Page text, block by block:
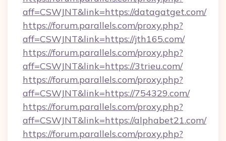
aff=CSWJNT&link=https://datagatget.com/
https://forum.parallels.com/proxy.php?
aff=CSWJNT&link=https://jth165.com/
https://forum.parallels.com/proxy.php?
aff=CSWJNT&link=https://3trieu.com/
https://forum.parallels.com/proxy.php?
aff=CSWJNT&link=https://754329.com/
https://forum.parallels.com/proxy.php?
aff=CSWJNT&link=https://alphabet21.com/
https://forum.parallels.com/proxy.php?